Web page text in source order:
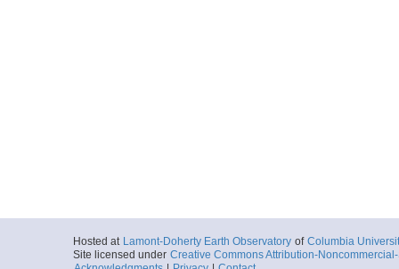
Hosted at Lamont-Doherty Earth Observatory of Columbia
Site licensed under Creative Commons Attribution-